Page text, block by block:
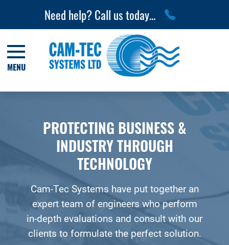
MENU
Need help? Call us today...
PROTECTING BUSINESS &
INDUSTRY THROUGH
TECHNOLOGY
Cam-Tec Systems have put together an
expert team of engineers who perform
in-depth evaluations and consult with our
clients to formulate the perfect solution.